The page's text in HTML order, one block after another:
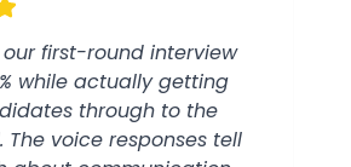
first-round interview
while actually getting
through to the
The voice responses tell